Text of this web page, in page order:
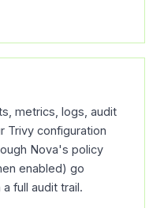
metrics, logs, audit
Trivy configuration
Nova's policy
enabled) go
full audit trail.